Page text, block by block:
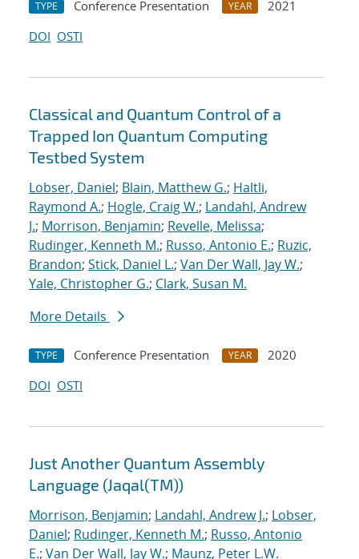
TYPE Conference Presentation YEAR
2021
DOI OSTI
Classical and Quantum Control of a
Trapped Ion Quantum Computing
Testbed System
Lobser, Daniel; Blain, Matthew G.; Haltli,
Raymond A.; Hogle, Craig W.; Landahl, Andrew
J.; Morrison, Benjamin; Revelle, Melissa;
Rudinger, Kenneth M.; Russo, Antonio E.; Ruzic,
Brandon; Stick, Daniel L.; Van Der Wall, Jay W.;
Yale, Christopher G.; Clark, Susan M.
More Details
TYPE Conference Presentation YEAR
2020
DOI OSTI
Just Another Quantum Assembly
Language (Jaqal(TM))
Morrison, Benjamin; Landahl, Andrew J.; Lobser,
Daniel; Rudinger, Kenneth M.; Russo, Antonio
E.; Van Der Wall, Jay W.; Maunz, Peter L.W.